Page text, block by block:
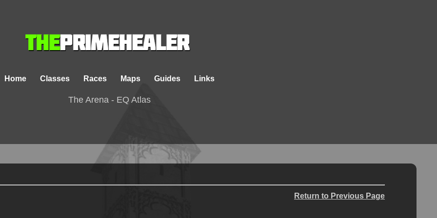
Home Classes Races Maps Guides Links
The Arena - EQ Atlas
Return to Previous Page